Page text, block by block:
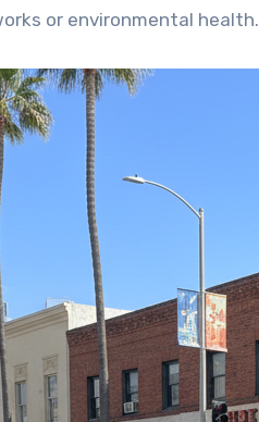
or environmental health.